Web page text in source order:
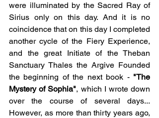
were illuminated by the Sacred Ray of
Sirius only on this day. And it is no
coincidence that on this day I completed
another cycle of the Fiery Experience,
and the great Initiate of the Theban
Sanctuary Thales the Argive Founded
the beginning of the next book - "The
Mystery of Sophia", which I wrote down
over the course of several days...
However, as more than thirty years ago,